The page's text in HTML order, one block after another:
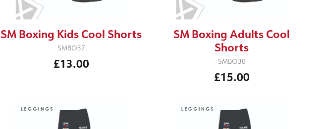
SM Boxing Kids Cool Shorts
SMBO37
£13.00
SM Boxing Adults Cool
Shorts
SMBO38
£15.00